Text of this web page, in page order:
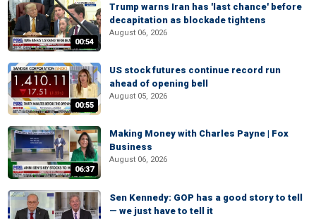
00:54
Trump warns Iran has 'last chance' before
decapitation as blockade tightens
August 06, 2026
00:55
US stock futures continue record run
ahead of opening bell
August 05, 2026
06:37
Making Money with Charles Payne | Fox
Business
August 06, 2026
Sen Kennedy: GOP has a good story to tell
— we just have to tell it